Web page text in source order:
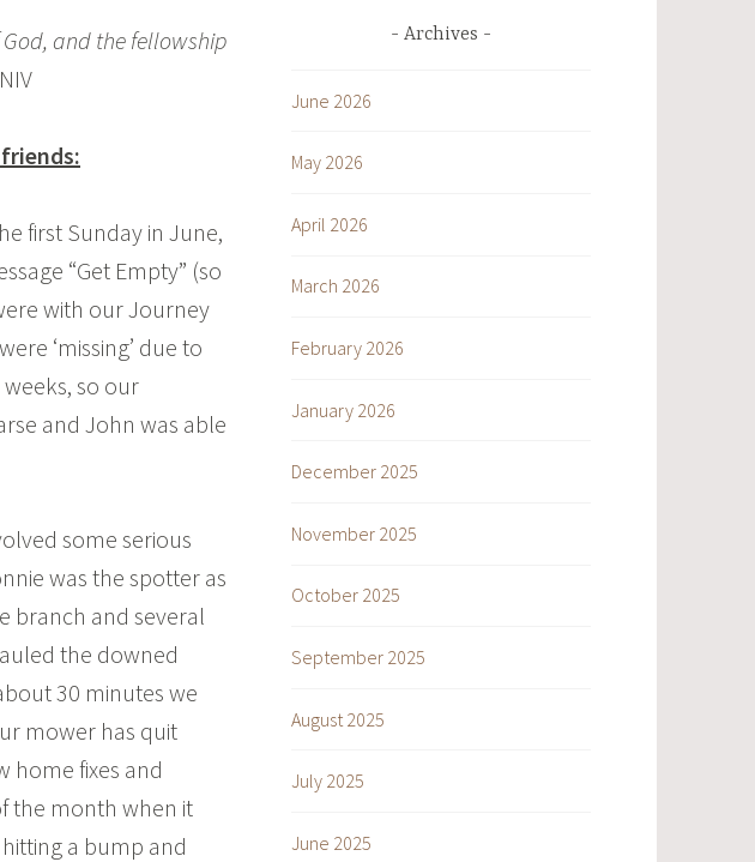
and the fellowship
first Sunday in June,
“Get Empty” (so
with our Journey
‘missing’ due to
so our
and John was able
some serious
was the spotter as
branch and several
the downed
30 minutes we
mower has quit
home fixes and
the month when it
a bump and
Archives
June 2026
May 2026
April 2026
March 2026
February 2026
January 2026
December 2025
November 2025
October 2025
September 2025
August 2025
July 2025
June 2025